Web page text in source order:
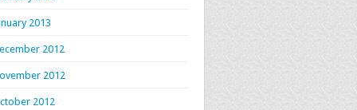
2013
2012
2012
2012